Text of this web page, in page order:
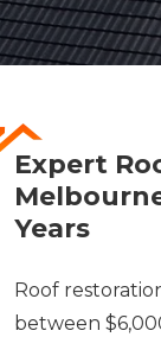
Expert
Years
Roof
between